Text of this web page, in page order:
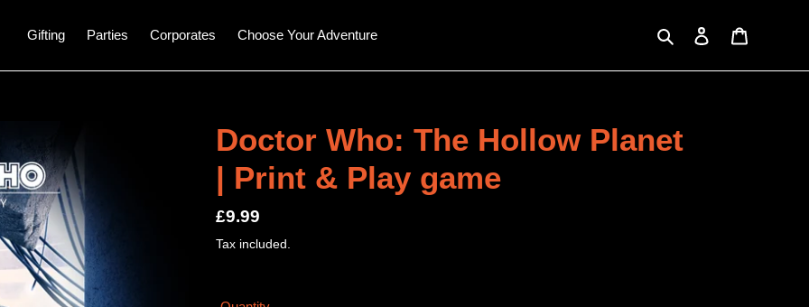
Gifting Parties Corporates Choose Your Adventure Search Log in
Doctor Who: The Hollow Planet
| Print & Play game
Regular
price
£9.99
Tax included.